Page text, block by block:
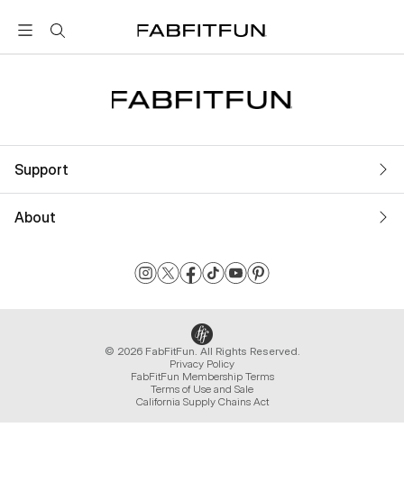
FabFitFun
Support
About
© 2026 FabFitFun. All Rights Reserved.
Privacy Policy
FabFitFun Membership Terms
Terms of Use and Sale
California Supply Chains Act